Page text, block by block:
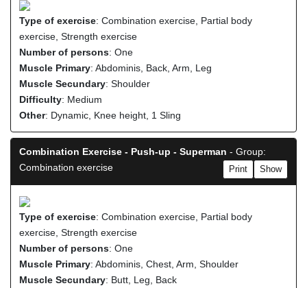
Type of exercise: Combination exercise, Partial body
exercise, Strength exercise
Number of persons: One
Muscle Primary: Abdominis, Back, Arm, Leg
Muscle Secundary: Shoulder
Difficulty: Medium
Other: Dynamic, Knee height, 1 Sling
Combination Exercise - Push-up - Superman - Group:
Combination exercise
Show
Print
Type of exercise: Combination exercise, Partial body
exercise, Strength exercise
Number of persons: One
Muscle Primary: Abdominis, Chest, Arm, Shoulder
Muscle Secundary: Butt, Leg, Back